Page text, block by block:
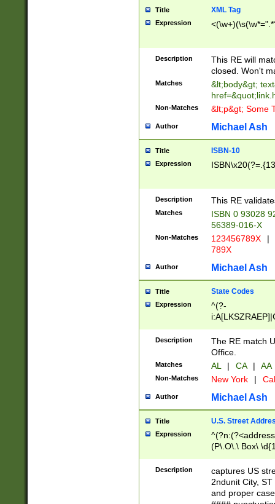
Title XML Tag
Expression
Description
This RE will
closed. Won't
Matches
&lt;body&gt;
Non-Matches &lt;p&gt; Some
Author Michael Ash
Title ISBN-10
Expression
Description This RE
Matches
ISBN 0 93028
56389-016-X
Non-Matches 123456789X |
789X
Author Michael Ash
Title State Codes
Expression
^(?-
Description
The RE match
Office.
Matches AL | CA | AA
Non-Matches New York |
Author Michael Ash
Title U.S. Street
Expression
(P\.O\.\ Box\
\x20(?
Description
captures US
2ndunit City,
and proper